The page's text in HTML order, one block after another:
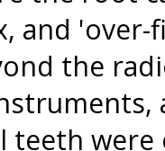
and
the
teeth